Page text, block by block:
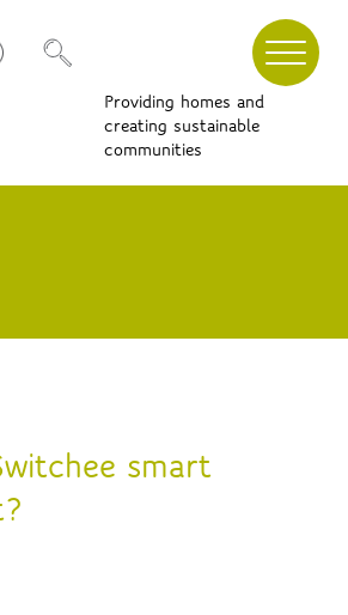
Providing homes and
creating sustainable
communities
smart